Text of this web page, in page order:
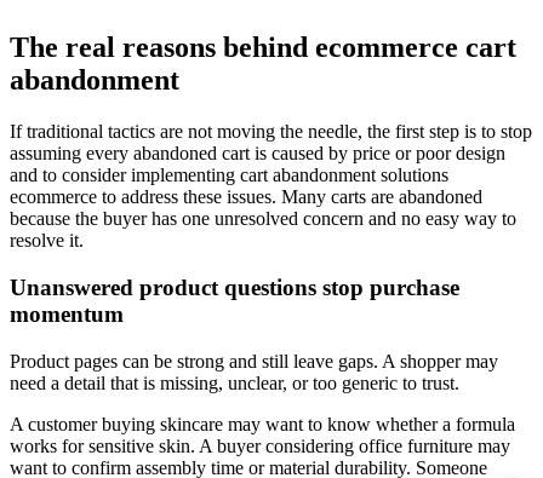
The real reasons behind ecommerce cart
abandonment
If traditional tactics are not moving the needle, the first step is to stop
assuming every abandoned cart is caused by price or poor design
and to consider implementing cart abandonment solutions
ecommerce to address these issues. Many carts are abandoned
because the buyer has one unresolved concern and no easy way to
resolve it.
Unanswered product questions stop purchase
momentum
Product pages can be strong and still leave gaps. A shopper may
need a detail that is missing, unclear, or too generic to trust.
A customer buying skincare may want to know whether a formula
works for sensitive skin. A buyer considering office furniture may
want to confirm assembly time or material durability. Someone